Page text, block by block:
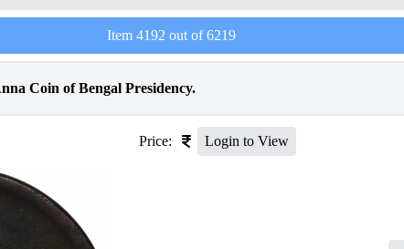
Item 4192 out of6219
Coin of Bengal Presidency.
Price: Login to View